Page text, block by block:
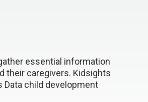
essential information
their caregivers. Kidsights
Data child development